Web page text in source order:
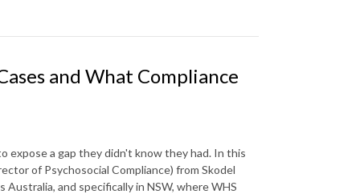
and What Compliance
expose a gap they didn't know they had. In this
of Psychosocial Compliance) from Skodel
and specifically in NSW, where WHS